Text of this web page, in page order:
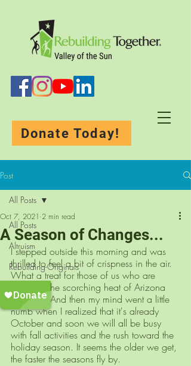
Donate Today!
Post
All Posts
Altruism
Rebuilding-Originals
All Posts
A Season of Changes...
Oct 7, 2021 2 min read
I stepped outside this morning and was
thrilled to feel a bit of crispness in the air.
What a treat for those of us who are
weary of the scorching heat of Arizona
summers! And then my mind went a little
numb when I realized that it's already
October and soon we will all be busy
with fall activities and the rush toward the
holiday season. It seems the older we get,
the faster the seasons fly by.